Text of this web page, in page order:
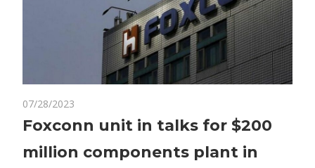
07/28/2023
Foxconn
in
Foxconn unit in talks for $200
million components plant in